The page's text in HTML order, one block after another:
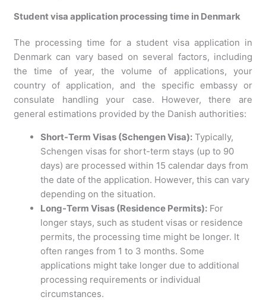
Student visa application processing time in Denmark
The processing time for a student visa application in
Denmark can vary based on several factors, including
the time of year, the volume of applications, your
country of application, and the specific embassy or
consulate handling your case. However, there are
general estimations provided by the Danish authorities:
Short-Term Visas (Schengen Visa): Typically,
Schengen visas for short-term stays (up to 90
days) are processed within 15 calendar days from
the date of the application. However, this can vary
depending on the situation.
Long-Term Visas (Residence Permits): For
longer stays, such as student visas or residence
permits, the processing time might be longer. It
often ranges from 1 to 3 months. Some
applications might take longer due to additional
processing requirements or individual
circumstances.